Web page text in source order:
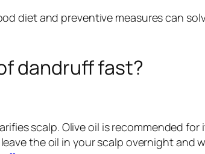
diet and preventive measures can
dandruff fast?
scalp. Olive oil is recommended
the oil in your scalp overnight and